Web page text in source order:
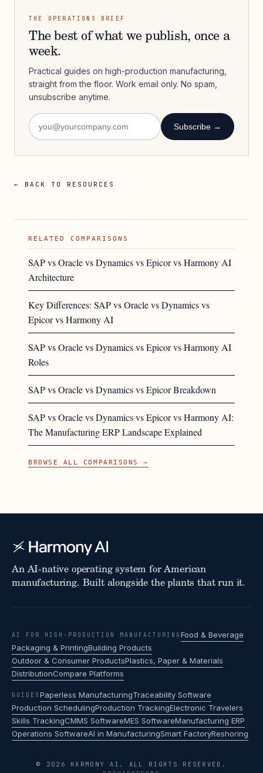
THE OPERATIONS BRIEF
The best of what we publish, once a
week.
Practical guides on high-production manufacturing,
straight from the floor. Work email only. No spam,
unsubscribe anytime.
Subscribe →
← BACK TO RESOURCES
RELATED COMPARISONS
SAP vs Oracle vs Dynamics vs Epicor vs Harmony AI
Architecture
Key Differences: SAP vs Oracle vs Dynamics vs
Epicor vs Harmony AI
SAP vs Oracle vs Dynamics vs Epicor vs Harmony AI
Roles
SAP vs Oracle vs Dynamics vs Epicor Breakdown
SAP vs Oracle vs Dynamics vs Epicor vs Harmony AI:
The Manufacturing ERP Landscape Explained
BROWSE ALL COMPARISONS →
An AI-native operating system for American
manufacturing. Built alongside the plants that run it.
AI FOR HIGH-PRODUCTION MANUFACTURING Food & Beverage
Packaging & PrintingBuilding Products
Outdoor & Consumer ProductsPlastics, Paper & Materials
DistributionCompare Platforms
GUIDES Paperless ManufacturingTraceability Software
Production SchedulingProduction TrackingElectronic Travelers
Skills TrackingCMMS SoftwareMES SoftwareManufacturing ERP
Operations SoftwareAI in ManufacturingSmart FactoryReshoring
© 2026 HARMONY AI. ALL RIGHTS RESERVED.